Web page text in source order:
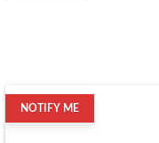
NOTIFY ME